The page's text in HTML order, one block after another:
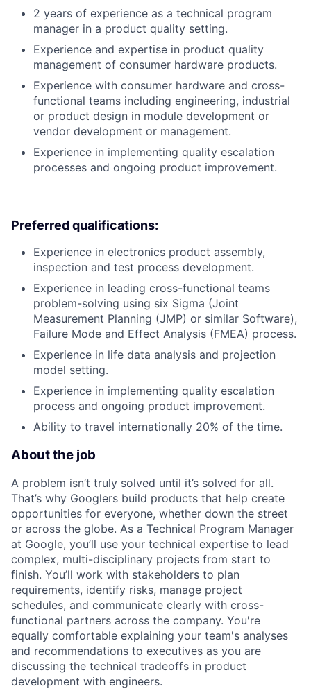
2 years of experience as a technical program
manager in a product quality setting.
Experience and expertise in product quality
management of consumer hardware products.
Experience with consumer hardware and cross-
functional teams including engineering, industrial
or product design in module development or
vendor development or management.
Experience in implementing quality escalation
processes and ongoing product improvement.
Preferred qualifications:
Experience in electronics product assembly,
inspection and test process development.
Experience in leading cross-functional teams
problem-solving using six Sigma (Joint
Measurement Planning (JMP) or similar Software),
Failure Mode and Effect Analysis (FMEA) process.
Experience in life data analysis and projection
model setting.
Experience in implementing quality escalation
process and ongoing product improvement.
Ability to travel internationally 20% of the time.
About the job
A problem isn’t truly solved until it’s solved for all.
That’s why Googlers build products that help create
opportunities for everyone, whether down the street
or across the globe. As a Technical Program Manager
at Google, you’ll use your technical expertise to lead
complex, multi-disciplinary projects from start to
finish. You’ll work with stakeholders to plan
requirements, identify risks, manage project
schedules, and communicate clearly with cross-
functional partners across the company. You're
equally comfortable explaining your team's analyses
and recommendations to executives as you are
discussing the technical tradeoffs in product
development with engineers.